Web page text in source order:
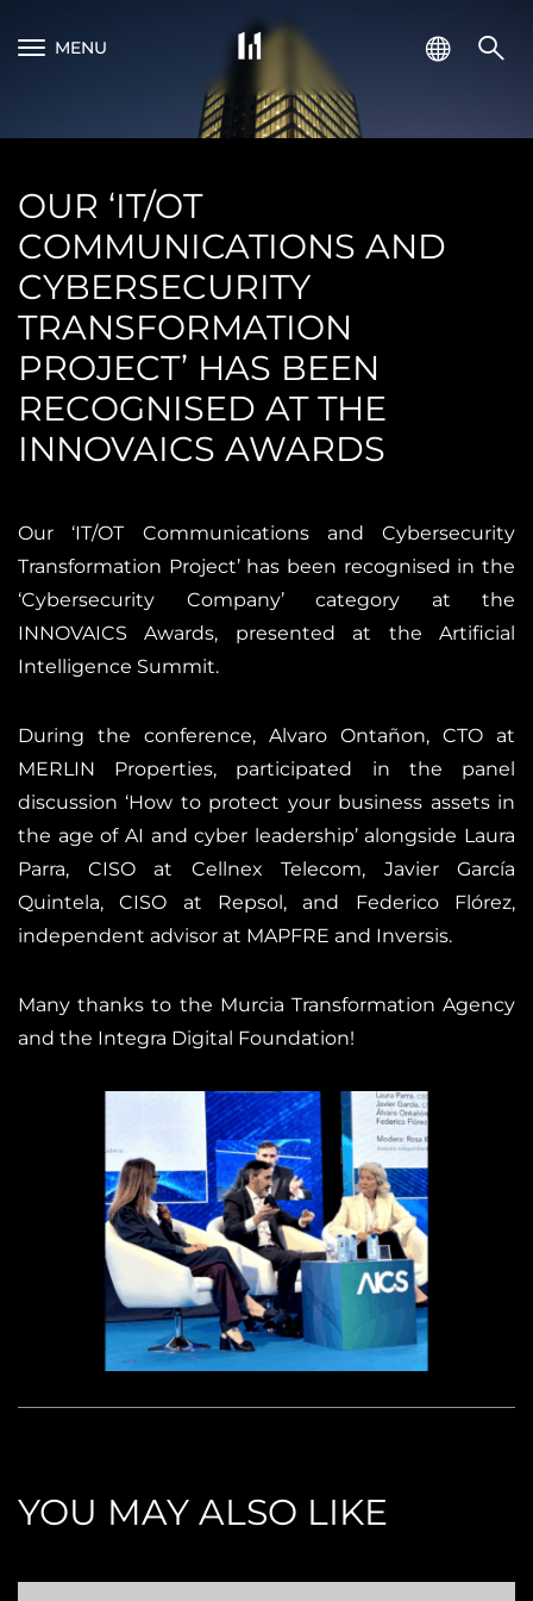
MENU
OUR ‘IT/OT
COMMUNICATIONS AND
CYBERSECURITY
TRANSFORMATION
PROJECT’ HAS BEEN
RECOGNISED AT THE
INNOVAICS AWARDS
Our ‘IT/OT Communications and Cybersecurity
Transformation Project’ has been recognised in the
‘Cybersecurity Company’ category at the
INNOVAICS Awards, presented at the Artificial
Intelligence Summit.
During the conference, Alvaro Ontañon, CTO at
MERLIN Properties, participated in the panel
discussion ‘How to protect your business assets in
the age of AI and cyber leadership’ alongside Laura
Parra, CISO at Cellnex Telecom, Javier García
Quintela, CISO at Repsol, and Federico Flórez,
independent advisor at MAPFRE and Inversis.
Many thanks to the Murcia Transformation Agency
and the Integra Digital Foundation!
YOU MAY ALSO LIKE